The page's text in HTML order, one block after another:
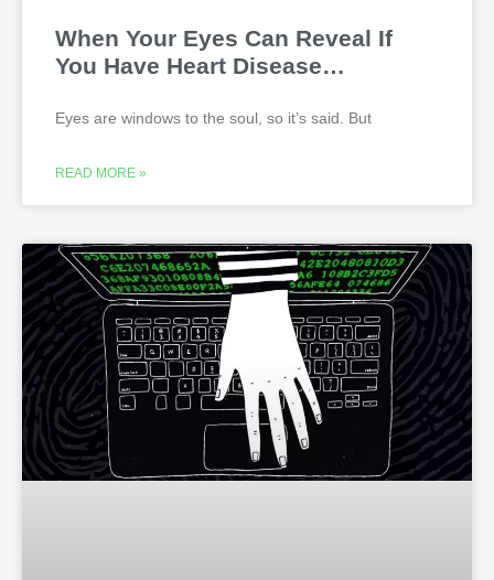
When Your Eyes Can Reveal If
You Have Heart Disease…
Eyes are windows to the soul, so it’s said. But
READ MORE »